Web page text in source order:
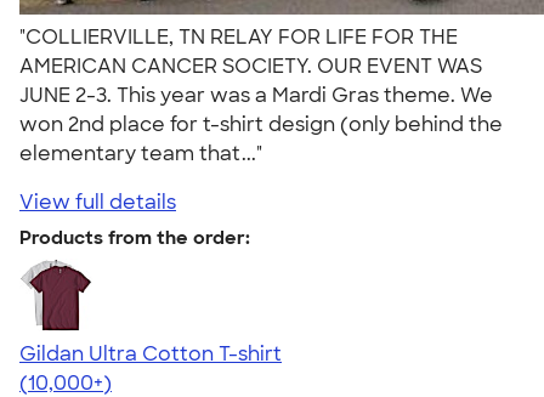
"COLLIERVILLE, TN RELAY FOR LIFE FOR THE
AMERICAN CANCER SOCIETY. OUR EVENT WAS
JUNE 2-3. This year was a Mardi Gras theme. We
won 2nd place for t-shirt design (only behind the
elementary team that..."
View full details
Products from the order:
Gildan Ultra Cotton T-shirt
4.64
304318
(10,000+)